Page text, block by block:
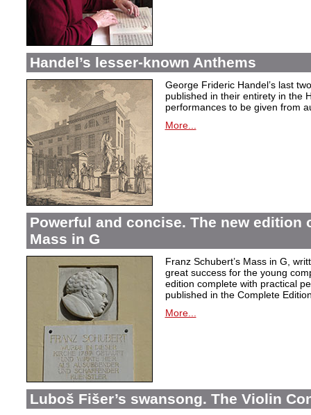
Handel’s lesser-known Anthems
George Frideric Handel’s last
published in their entirety in the
performances to be given from
More...
Powerful and concise. The new edition
Mass in G
Franz Schubert’s Mass in G,
great success for the young
edition complete with practical
published in the Complete
More...
Luboš Fišer’s swansong. The Violin